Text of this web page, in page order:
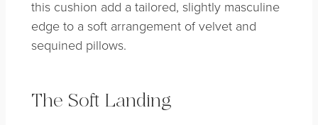
this cushion add a tailored, slightly masculine
edge to a soft arrangement of velvet and
sequined pillows.
The Soft Landing